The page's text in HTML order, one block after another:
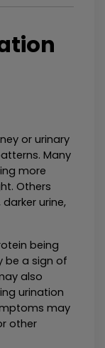
or urinary
Many
more
Others
urine,
being
be a sign of
also
urination
may
other